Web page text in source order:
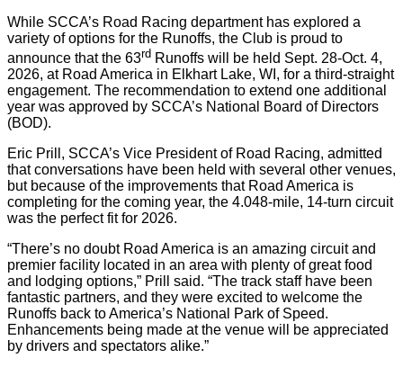
While SCCA’s Road Racing department has explored a
variety of options for the Runoffs, the Club is proud to
announce that the 63rd Runoffs will be held Sept. 28-Oct. 4,
2026, at Road America in Elkhart Lake, WI, for a third-straight
engagement. The recommendation to extend one additional
year was approved by SCCA’s National Board of Directors
(BOD).
Eric Prill, SCCA’s Vice President of Road Racing, admitted
that conversations have been held with several other venues,
but because of the improvements that Road America is
completing for the coming year, the 4.048-mile, 14-turn circuit
was the perfect fit for 2026.
“There’s no doubt Road America is an amazing circuit and
premier facility located in an area with plenty of great food
and lodging options,” Prill said. “The track staff have been
fantastic partners, and they were excited to welcome the
Runoffs back to America’s National Park of Speed.
Enhancements being made at the venue will be appreciated
by drivers and spectators alike.”